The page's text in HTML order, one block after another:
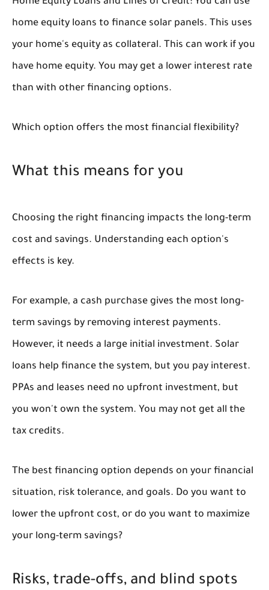
home equity loans to finance solar panels. This uses
your home's equity as collateral. This can work if you
have home equity. You may get a lower interest rate
than with other financing options.
Which option offers the most financial flexibility?
What this means for you
Choosing the right financing impacts the long-term
cost and savings. Understanding each option's
effects is key.
For example, a cash purchase gives the most long-
term savings by removing interest payments.
However, it needs a large initial investment. Solar
loans help finance the system, but you pay interest.
PPAs and leases need no upfront investment, but
you won't own the system. You may not get all the
tax credits.
The best financing option depends on your financial
situation, risk tolerance, and goals. Do you want to
lower the upfront cost, or do you want to maximize
your long-term savings?
Risks, trade-offs, and blind spots